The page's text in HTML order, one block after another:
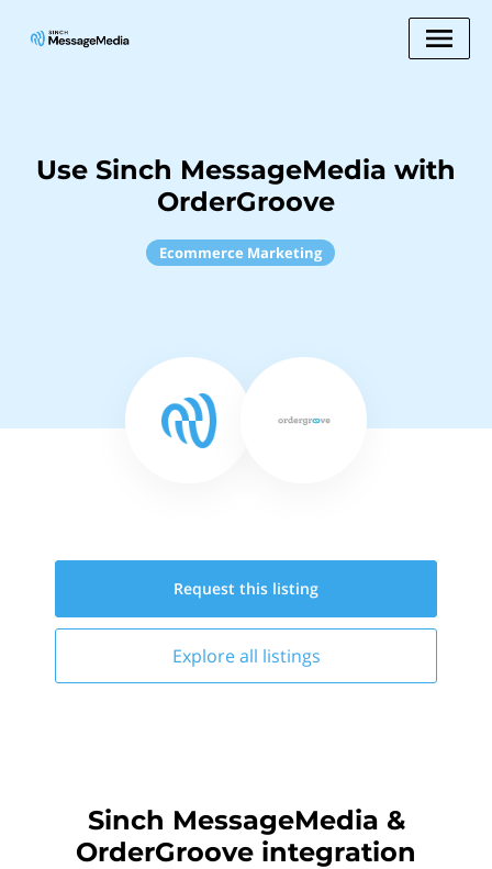
Use Sinch MessageMedia with
OrderGroove
Ecommerce Marketing
Request this listing
Explore all listings
Sinch MessageMedia &
OrderGroove integration